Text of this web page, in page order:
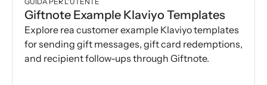
Giftnote Example Klaviyo Templates
Explore rea customer example Klaviyo templates
for sending gift messages, gift card redemptions,
and recipient follow-ups through Giftnote.